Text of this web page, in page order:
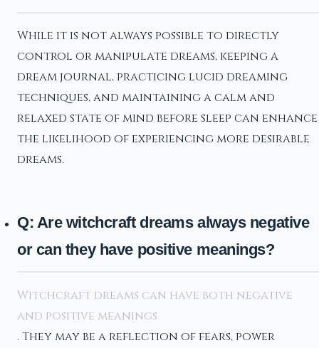
While it is not always possible to directly
control or manipulate dreams, keeping a
dream journal, practicing lucid dreaming
techniques, and maintaining a calm and
relaxed state of mind before sleep can enhance
the likelihood of experiencing more desirable
dreams.
Q: Are witchcraft dreams always negative
or can they have positive meanings?
Witchcraft dreams can have both negative
and positive meanings
. They may be a reflection of fears, power